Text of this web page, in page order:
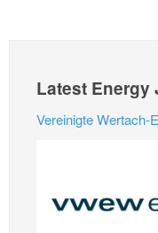
Latest Energy
Vereinigte Wertach-